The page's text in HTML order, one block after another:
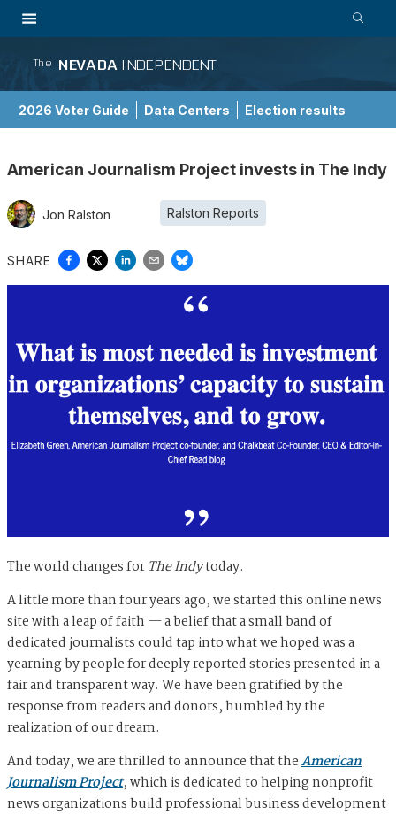
The NEVADA INDEPENDENT
2026 Voter Guide Data Centers Election results
American Journalism Project invests in The Indy
Jon Ralston Ralston Reports
SHARE
The world changes forThe Indytoday.
A little more than four years ago, we started this online news
site with a leap of faith — a belief that a small band of
dedicated journalists could tap into what we hoped was a
yearning by people for deeply reported stories presented in a
fair and transparent way. We have been gratified by the
response from readers and donors, humbled by the
realization of our dream.
And today, we are thrilled to announce that theAmerican
Journalism Project, which is dedicated to helping nonprofit
news organizations build professional business development